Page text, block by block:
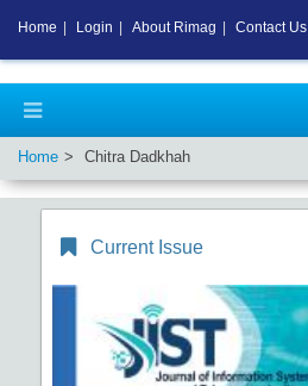
Home Chitra Dadkhah
Current Issue
Home Login About Rimag Contact Us